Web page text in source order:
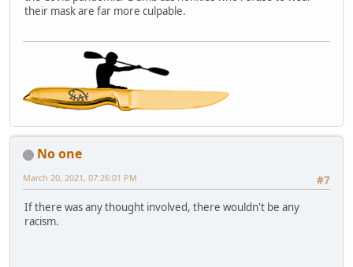
their mask are far more culpable.
No one
#7
March 20, 2021, 07:26:01 PM
If there was any thought involved, there wouldn't be any
racism.